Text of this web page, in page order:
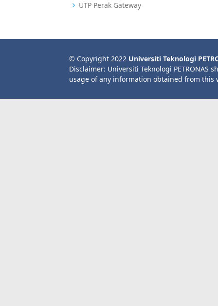
UTP Perak Gateway
© Copyright 2022 Universiti Teknologi
Disclaimer: Universiti Teknologi PETRONAS
usage of any information obtained from this